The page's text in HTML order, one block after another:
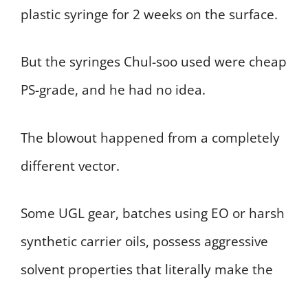
plastic syringe for 2 weeks on the surface.
But the syringes Chul-soo used were cheap
PS-grade, and he had no idea.
The blowout happened from a completely
different vector.
Some UGL gear, batches using EO or harsh
synthetic carrier oils, possess aggressive
solvent properties that literally make the